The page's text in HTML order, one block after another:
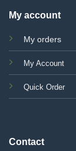
My account
My orders
My Account
Quick Order
Contact